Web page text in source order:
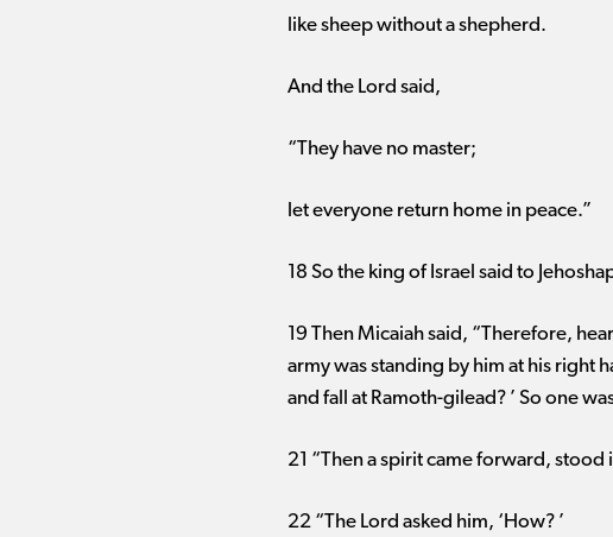
like sheep without a shepherd.
And the Lord said,
“They have no master;
let everyone return home in peace.”
18 So the king of Israel said to
19 Then Micaiah said, “Therefore,
army was standing by him at his right
and fall at Ramoth-gilead? ’ So one
21 “Then a spirit came forward, stood
22 “The Lord asked him, ‘How? ’